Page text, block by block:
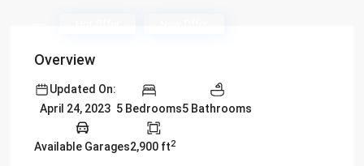
Overview
Updated On:
April 24, 2023 5 Bedrooms5 Bathrooms
Available Garages2,900 ft2